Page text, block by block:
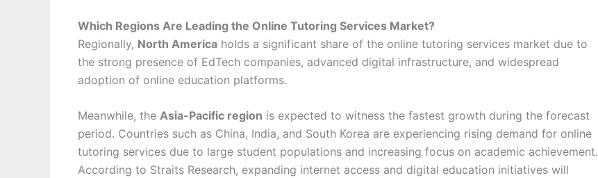
Which Regions Are Leading the Online Tutoring Services Market?
Regionally, North America holds a significant share of the online tutoring services market due to
the strong presence of EdTech companies, advanced digital infrastructure, and widespread
adoption of online education platforms.
Meanwhile, the Asia-Pacific region is expected to witness the fastest growth during the forecast
period. Countries such as China, India, and South Korea are experiencing rising demand for online
tutoring services due to large student populations and increasing focus on academic achievement.
According to Straits Research, expanding internet access and digital education initiatives will